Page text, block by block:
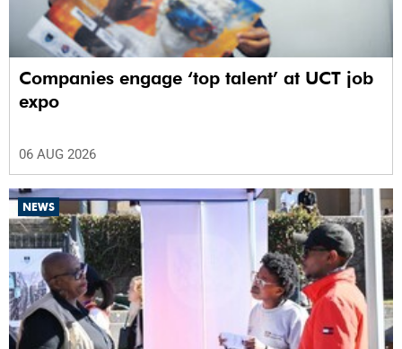
Companies engage ‘top talent’ at UCT job
expo
06 AUG 2026
NEWS